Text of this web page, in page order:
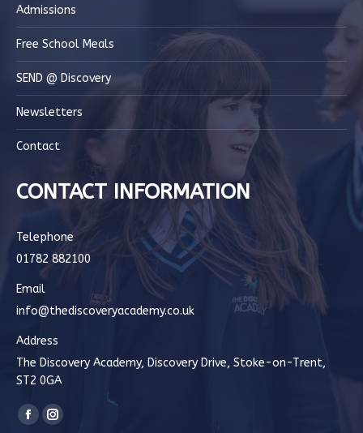
Admissions
Free School Meals
SEND @ Discovery
Newsletters
Contact
CONTACT INFORMATION
Telephone
01782 882100
Email
info@thediscoveryacademy.co.uk
Address
The Discovery Academy, Discovery Drive, Stoke-on-Trent,
ST2 0GA
Find us on:
FacebookInstagram